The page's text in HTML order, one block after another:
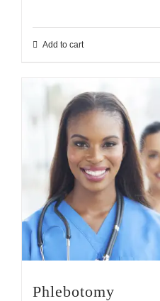
Add to cart
Phlebotomy